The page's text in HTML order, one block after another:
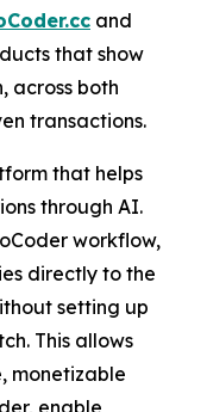
and
that show
across both
transactions.
that helps
through AI.
workflow,
directly to the
setting up
This allows
monetizable